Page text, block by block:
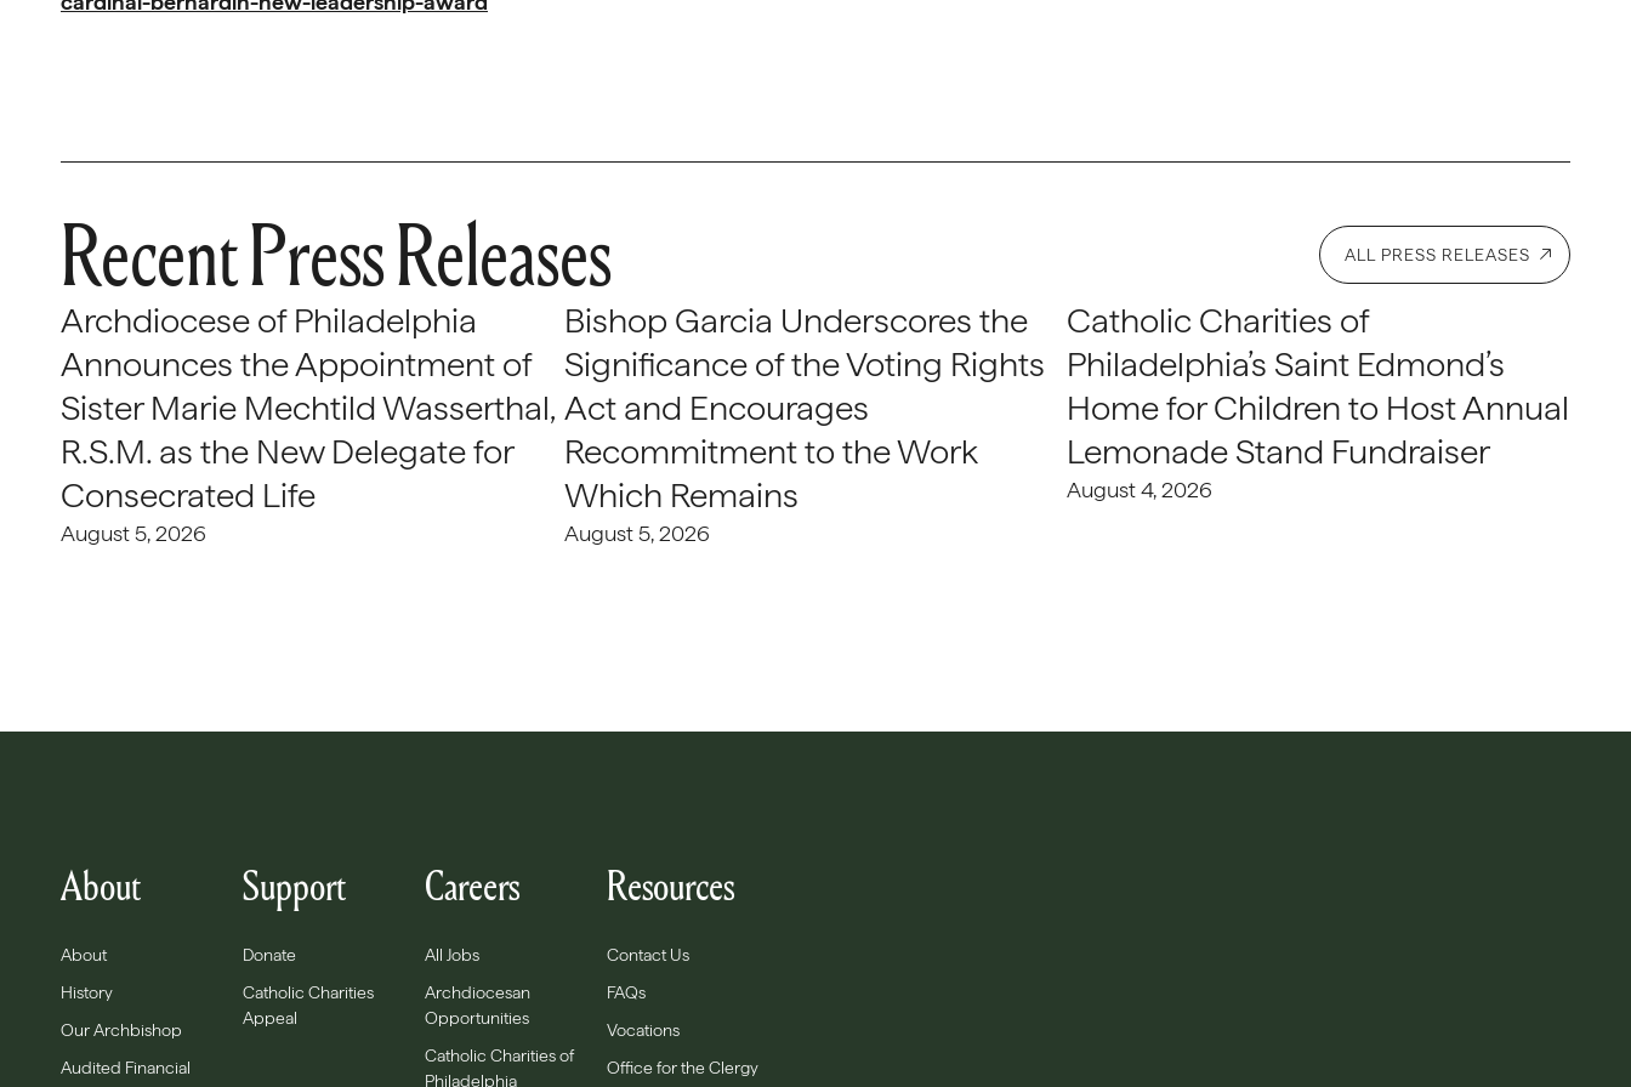
Recent Press Releases ALL PRESS RELEASES
Archdiocese of Philadelphia
Announces the Appointment of
Sister Marie Mechtild Wasserthal,
R.S.M. as the New Delegate for
Consecrated Life
August 5, 2026
Bishop Garcia Underscores the
Significance of the Voting Rights
Act and Encourages
Recommitment to the Work
Which Remains
August 5, 2026
Catholic Charities of
Philadelphia’s Saint Edmond’s
Home for Children to Host Annual
Lemonade Stand Fundraiser
August 4, 2026
About
About
History
Our Archbishop
Audited Financial
Support
Donate
Catholic Charities
Appeal
Careers
All Jobs
Archdiocesan
Opportunities
Catholic Charities of
Philadelphia
Resources
Contact Us
FAQs
Vocations
Office for the Clergy